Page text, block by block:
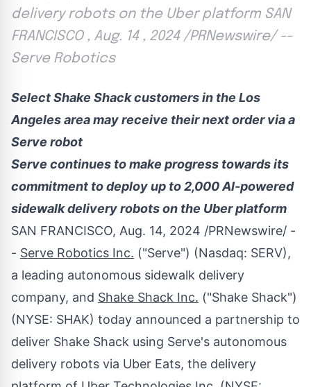
delivery robots on the Uber platform SAN
FRANCISCO , Aug. 14 , 2024 /PRNewswire/ --
Serve Robotics
Select Shake Shack customers in the Los
Angelesarea may receive their next order via a
Serve robot
Serve continues to make progress towards its
commitment to deploy up to 2,000 AI-powered
sidewalk delivery robots on the Uber platform
SAN FRANCISCO, Aug. 14, 2024 /PRNewswire/ -
- Serve Robotics Inc. ("Serve") (Nasdaq: SERV),
a leading autonomous sidewalk delivery
company, and Shake Shack Inc. ("Shake Shack")
(NYSE: SHAK) today announced a partnership to
deliver Shake Shack using Serve's autonomous
delivery robots via Uber Eats, the delivery